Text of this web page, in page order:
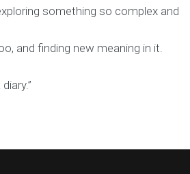
something so complex and
and finding new meaning in it.